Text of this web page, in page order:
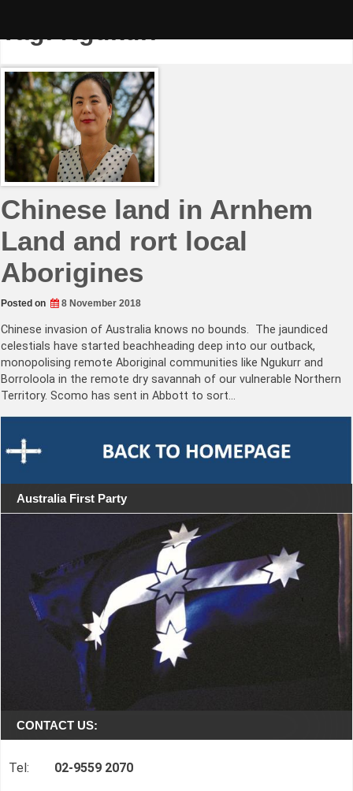
Tag:Ngukurr
Chinese land in Arnhem
Land and rort local
Aborigines
Posted on 8 November 2018
Chinese invasion of Australia knows no bounds. The jaundiced
celestials have started beachheading deep into our outback,
monopolising remote Aboriginal communities like Ngukurr and
Borroloola in the remote dry savannah of our vulnerable Northern
Territory. Scomo has sent in Abbott to sort…
Australia First Party
CONTACT US:
Tel: 02-9559 2070